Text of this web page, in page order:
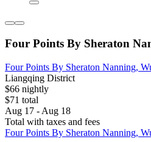
Four Points By Sheraton
Four Points By Sheraton Nanning,
Liangqing District
$66 nightly
$71 total
Aug 17 - Aug 18
Total with taxes and fees
Four Points By Sheraton Nanning,